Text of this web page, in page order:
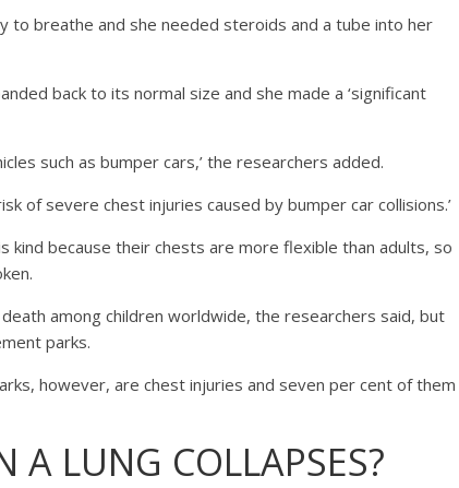
to breathe and she needed steroids and a tube into her
back to its normal size and she made a ‘significant
such as bumper cars,’ the researchers added.
of severe chest injuries caused by bumper car collisions.’
kind because their chests are more flexible than adults, so
among children worldwide, the researchers said, but
parks.
however, are chest injuries and seven per cent of them
A LUNG COLLAPSES?